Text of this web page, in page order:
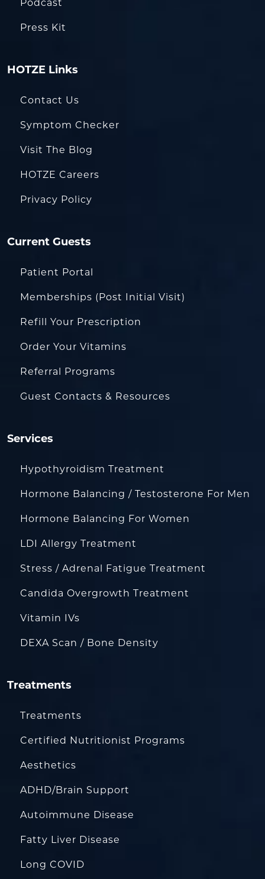
Podcast
Press Kit
HOTZE Links
Contact Us
Symptom Checker
Visit The Blog
HOTZE Careers
Privacy Policy
Current Guests
Patient Portal
Memberships (Post Initial Visit)
Refill Your Prescription
Order Your Vitamins
Referral Programs
Guest Contacts & Resources
Services
Hypothyroidism Treatment
Hormone Balancing / Testosterone For Men
Hormone Balancing For Women
LDI Allergy Treatment
Stress / Adrenal Fatigue Treatment
Candida Overgrowth Treatment
Vitamin IVs
DEXA Scan / Bone Density
Treatments
Treatments
Certified Nutritionist Programs
Aesthetics
ADHD/Brain Support
Autoimmune Disease
Fatty Liver Disease
Long COVID